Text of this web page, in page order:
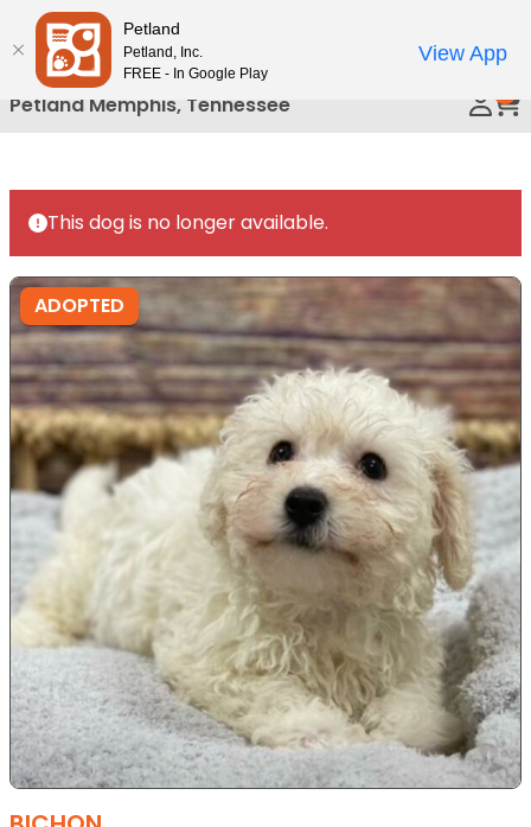
Please
note:
This
website
includes
accessibility
system.
Petland Memphis, Tennessee
This dog is no longer available.
ADOPTED
Petland
Petland, Inc.
FREE - In Google Play
View App